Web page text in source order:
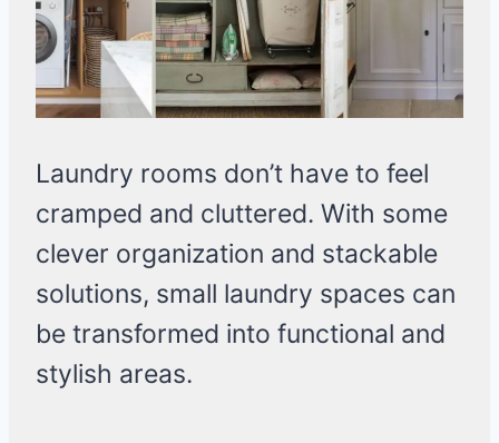
Laundry rooms don’t have to feel
cramped and cluttered. With some
clever organization and stackable
solutions, small laundry spaces can
be transformed into functional and
stylish areas.